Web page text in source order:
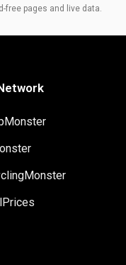
free pages and live data.